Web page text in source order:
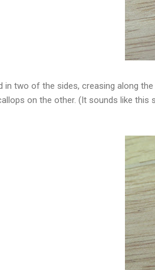
in two of the sides, creasing along
on the other. (It sounds like this